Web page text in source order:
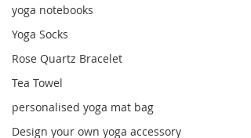
yoga notebooks
Yoga Socks
Rose Quartz Bracelet
Tea Towel
personalised yoga mat bag
Design your own yoga accessory